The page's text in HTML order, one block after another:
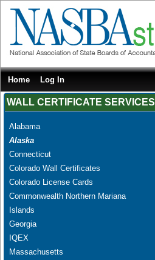
Home Log In
WALL CERTIFICATE SERVICES
Alabama
Alaska
Connecticut
Colorado Wall Certificates
Colorado License Cards
Commonwealth Northern Mariana
Islands
Georgia
IQEX
Massachusetts